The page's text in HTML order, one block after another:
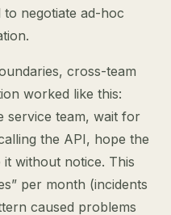
to negotiate ad-hoc
cross-team
worked like this:
service team, wait for
the API, hope the
without notice. This
per month (incidents
caused problems